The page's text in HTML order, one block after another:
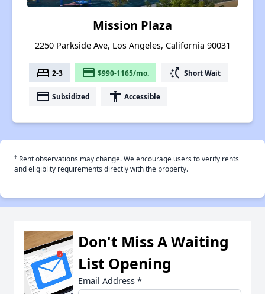
Mission Plaza
2250 Parkside Ave, Los Angeles, California 90031
bed 2-3 payment $990-1165/mo. switch_access_shortcut Short Wait
payment Subsidized accessibility Accessible
† Rent observations may change. We encourage users to verify rents
and eligiblity requirements directly with the property.
Don't Miss A Waiting
List Opening
Email Address *